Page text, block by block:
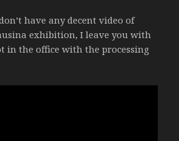
have any decent video of
exhibition, I leave you with
in the office with the processing